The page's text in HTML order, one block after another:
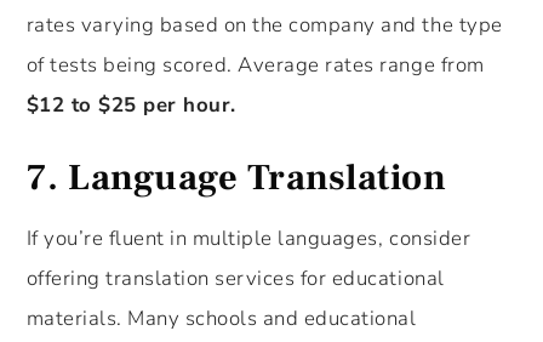
rates varying based on the company and the type
of tests being scored. Average rates range from
$12 to $25 per hour.
7. Language Translation
If you’re fluent in multiple languages, consider
offering translation services for educational
materials. Many schools and educational